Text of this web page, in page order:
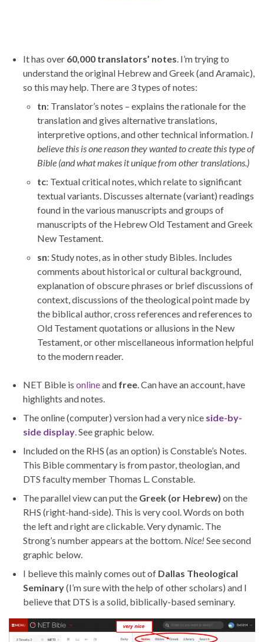
It has over 60,000 translators’ notes . I’m trying to
understand the original Hebrew and Greek (and Aramaic),
so this may help. There are 3 types of notes:
tn: Translator’s notes – explains the rationale for the
translation and gives alternative translations,
interpretive options, and other technical information. I
believe this is one reason they wanted to create this type of
Bible (and what makes it unique from other translations.)
tc: Textual critical notes, which relate to significant
textual variants. Discusses alternate (variant) readings
found in the various manuscripts and groups of
manuscripts of the Hebrew Old Testament and Greek
New Testament.
sn: Study notes, as in other study Bibles. Includes
comments about historical or cultural background,
explanation of obscure phrases or brief discussions of
context, discussions of the theological point made by
the biblical author, cross references and references to
Old Testament quotations or allusions in the New
Testament, or other miscellaneous information helpful
to the modern reader.
NET Bible is onlineand free . Can have an account, have
highlights and notes.
The online (computer) version had a very nice side-by-
side display . See graphic below.
Included on the RHS (as an option) is Constable’s Notes.
This Bible commentary is from pastor, theologian, and
DTS faculty member Thomas L. Constable.
The parallel view can put the Greek (or Hebrew) on the
RHS (right-hand-side). This is very cool. Words on both
the left and right are clickable. Very dynamic. The
Strong’s number appears at the bottom. Nice! See second
graphic below.
I believe this mainly comes out of Dallas Theological
Seminary(I’m sure with the help of other scholars) and I
believe that DTS is a solid, biblically-based seminary.